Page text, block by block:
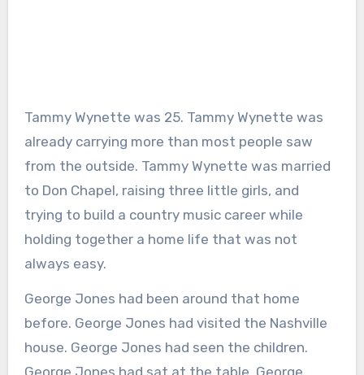
Tammy Wynette was 25. Tammy Wynette was
already carrying more than most people saw
from the outside. Tammy Wynette was married
to Don Chapel, raising three little girls, and
trying to build a country music career while
holding together a home life that was not
always easy.
George Jones had been around that home
before. George Jones had visited the Nashville
house. George Jones had seen the children.